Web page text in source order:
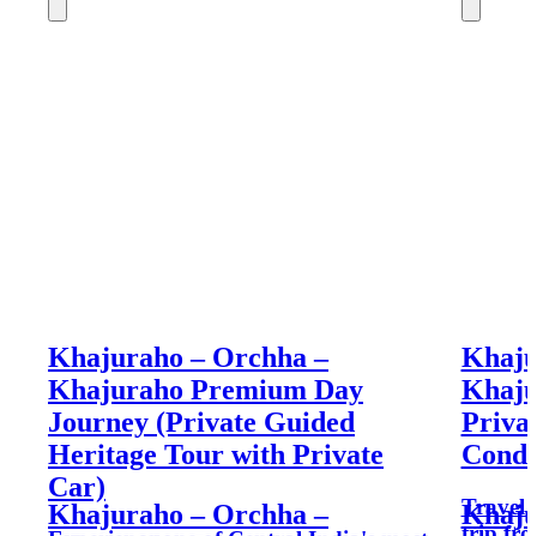
Khajuraho – Orchha –
Khajuraho Premium Day
Journey (Private Guided
Heritage Tour with Private
Car)
Khajuraho – Orchha –
Travel